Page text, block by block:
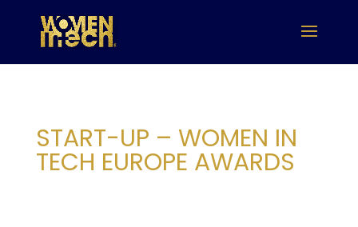
START-UP – WOMEN IN
TECH EUROPE AWARDS